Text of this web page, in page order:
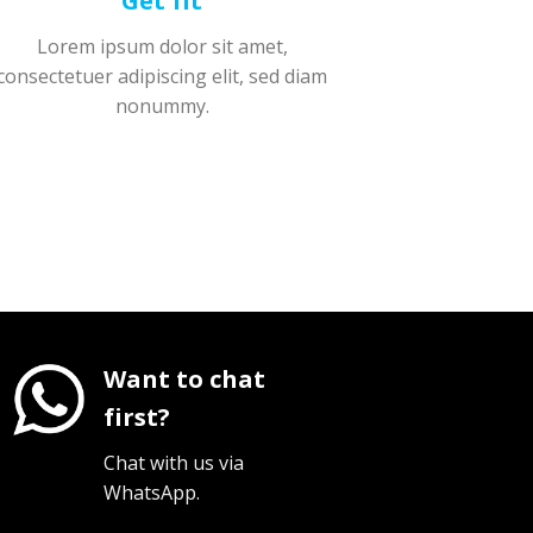
Lorem ipsum dolor sit amet,
adipiscing elit, sed diam
nonummy.
Want to chat
first?
Chat with us via
WhatsApp.